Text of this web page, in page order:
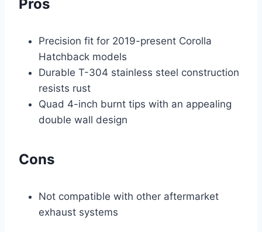
Pros
Precision fit for 2019-present Corolla
Hatchback models
Durable T-304 stainless steel construction
resists rust
Quad 4-inch burnt tips with an appealing
double wall design
Cons
Not compatible with other aftermarket
exhaust systems